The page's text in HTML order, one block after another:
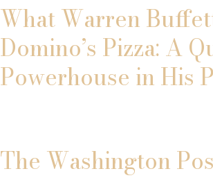
What Warren
Domino’s Pizza: A
Powerhouse in His
The Washington